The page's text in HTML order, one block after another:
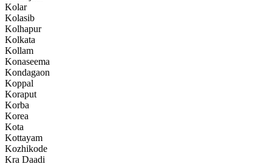
Kolar
Kolasib
Kolhapur
Kolkata
Kollam
Konaseema
Kondagaon
Koppal
Koraput
Korba
Korea
Kota
Kottayam
Kozhikode
Kra Daadi